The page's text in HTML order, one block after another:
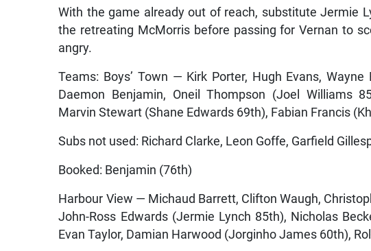
With the game already out of reach, substitute Jermie
the retreating McMorris before passing for Vernan to
angry.
Teams: Boys’ Town — Kirk Porter, Hugh Evans,
Daemon Benjamin, Oneil Thompson (Joel Williams
Marvin Stewart (Shane Edwards 69th), Fabian Francis
Subs not used: Richard Clarke, Leon Goffe, Garfield
Booked: Benjamin (76th)
Harbour View — Michaud Barrett, Clifton Waugh,
John-Ross Edwards (Jermie Lynch 85th), Nicholas
Evan Taylor, Damian Harwood (Jorginho James 60th),